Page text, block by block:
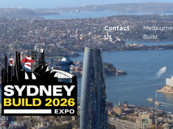
Contact
Us
Melbourne
Build